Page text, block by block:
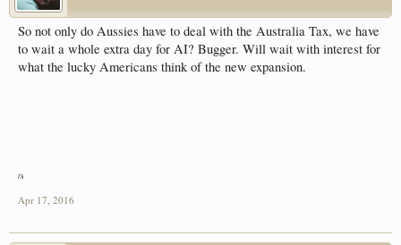
So not only do Aussies have to deal with the Australia Tax, we have
to wait a whole extra day for AI? Bugger. Will wait with interest for
what the lucky Americans think of the new expansion.
/s
Apr 17, 2016